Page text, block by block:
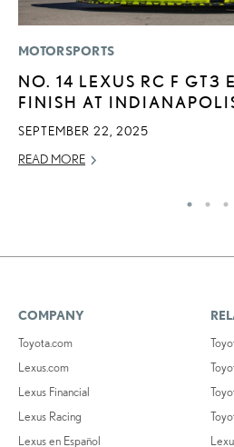
MOTORSPORTS
NO. 14 LEXUS RC F GT3
FINISH AT
SEPTEMBER 22, 2025
READ MORE
COMPANY
Toyota.com
Lexus.com
Lexus Financial
Lexus Racing
Lexus en Español